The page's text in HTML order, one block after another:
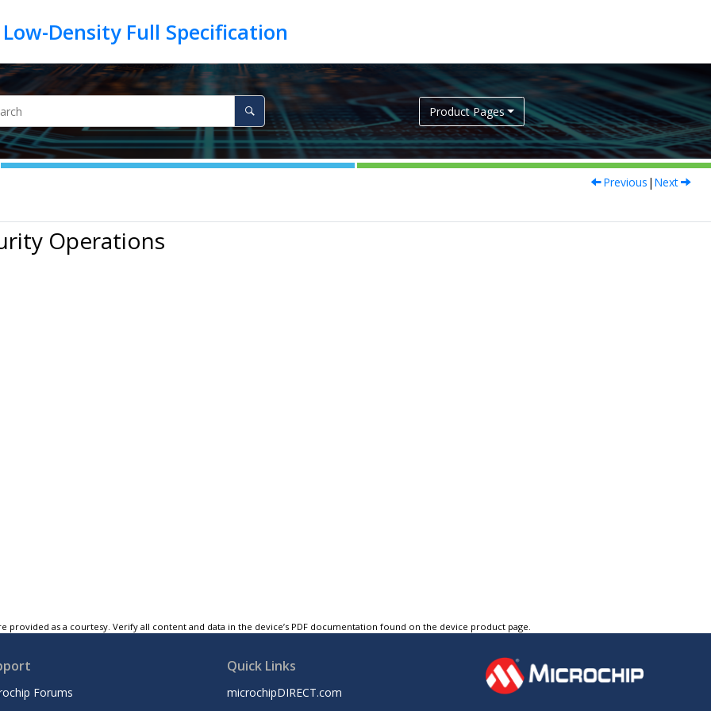
Product Pages
Previous | Next
Operations
provided as a courtesy. Verify all content and data in the device’s PDF documentation found on the device product page.
Forums
Quick Links
microchipDIRECT.com